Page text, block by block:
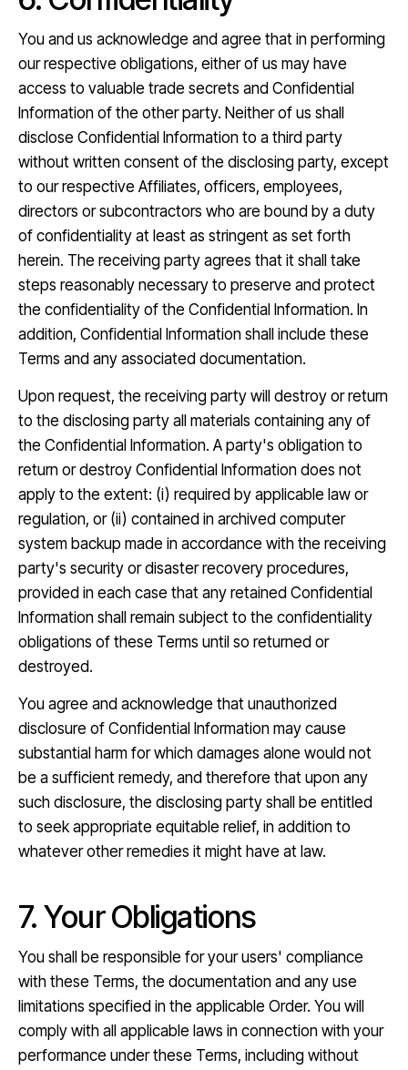
You and us acknowledge and agree that in performing
our respective obligations, either of us may have
access to valuable trade secrets and Confidential
Information of the other party. Neither of us shall
disclose Confidential Information to a third party
without written consent of the disclosing party, except
to our respective Affiliates, officers, employees,
directors or subcontractors who are bound by a duty
of confidentiality at least as stringent as set forth
herein. The receiving party agrees that it shall take
steps reasonably necessary to preserve and protect
the confidentiality of the Confidential Information. In
addition, Confidential Information shall include these
Terms and any associated documentation.
Upon request, the receiving party will destroy or return
to the disclosing party all materials containing any of
the Confidential Information. A party's obligation to
return or destroy Confidential Information does not
apply to the extent: (i) required by applicable law or
regulation, or (ii) contained in archived computer
system backup made in accordance with the receiving
party's security or disaster recovery procedures,
provided in each case that any retained Confidential
Information shall remain subject to the confidentiality
obligations of these Terms until so returned or
destroyed.
You agree and acknowledge that unauthorized
disclosure of Confidential Information may cause
substantial harm for which damages alone would not
be a sufficient remedy, and therefore that upon any
such disclosure, the disclosing party shall be entitled
to seek appropriate equitable relief, in addition to
whatever other remedies it might have at law.
7. Your Obligations
You shall be responsible for your users' compliance
with these Terms, the documentation and any use
limitations specified in the applicable Order. You will
comply with all applicable laws in connection with your
performance under these Terms, including without